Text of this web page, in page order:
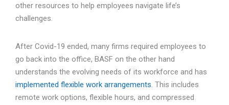
other resources to help employees navigate life’s
challenges.
After Covid-19 ended, many firms required employees to
go back into the office, BASF on the other hand
understands the evolving needs of its workforce and has
implemented flexible work arrangements. This includes
remote work options, flexible hours, and compressed